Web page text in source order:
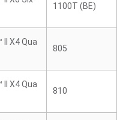
1100T (BE)
II X4 Qua
805
II X4 Qua
810